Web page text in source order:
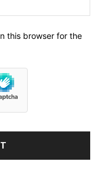
this browser for the